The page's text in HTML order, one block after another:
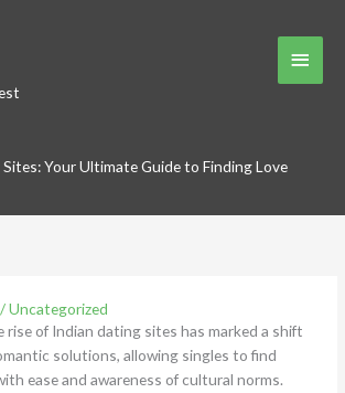
Main
Your Ultimate Guide to Finding Love
/Uncategorized
rise of Indian dating sites has marked a shift
solutions, allowing singles to find
ease and awareness of cultural norms.